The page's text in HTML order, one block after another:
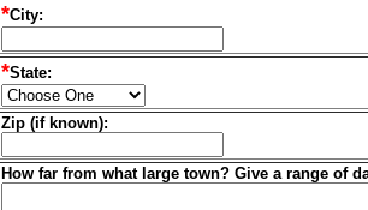
*City:
*State:
Zip (if known):
How far from what large town? Give a range of